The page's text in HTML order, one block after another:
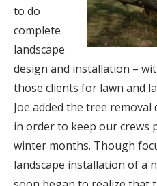
to do
complete
landscape
design and installation –
those clients for lawn and
Joe added the tree
in order to keep our crews
winter months. Though
landscape installation of a